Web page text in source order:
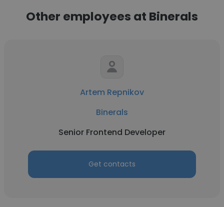
Other employees at Binerals
Artem Repnikov
Binerals
Senior Frontend Developer
Get contacts